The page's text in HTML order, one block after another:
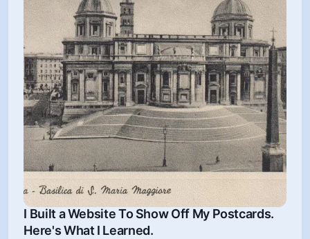
I Built a Website To Show Off My Postcards.
Here's What I Learned.